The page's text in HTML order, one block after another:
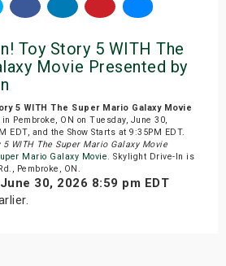
Toy Story 5 WITH The
Movie Presented by
5 WITH The Super Mario Galaxy Movie
in Pembroke, ON on Tuesday, June 30,
EDT, and the Show Starts at 9:35PM EDT.
WITH The Super Mario Galaxy Movie
Mario Galaxy Movie. Skylight Drive-In is
Pembroke, ON.
30, 2026 8:59 pm EDT